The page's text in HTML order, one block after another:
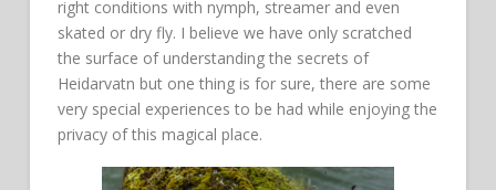
right conditions with nymph, streamer and even
skated or dry fly. I believe we have only scratched
the surface of understanding the secrets of
Heidarvatn but one thing is for sure, there are some
very special experiences to be had while enjoying the
privacy of this magical place.